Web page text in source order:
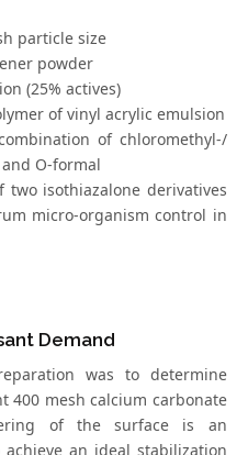
particle size
powder
(25% actives)
of vinyl acrylic emulsion
of chloromethyl-/
O-formal
two isothiazalone derivatives
micro-organism control in
Demand
was to determine
400 mesh calcium carbonate
of the surface is an
an ideal stabilization